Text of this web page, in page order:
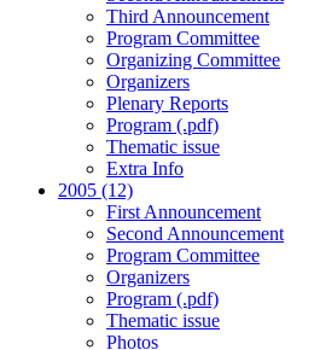
Third Announcement
Program Committee
Organizing Committee
Organizers
Plenary Reports
Program (.pdf)
Thematic issue
Extra Info
2005 (12)
First Announcement
Second Announcement
Program Committee
Organizers
Program (.pdf)
Thematic issue
Photos